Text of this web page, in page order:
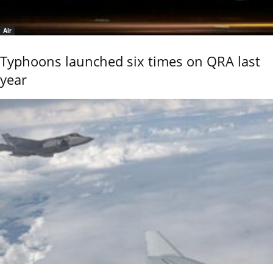
Air
Typhoons launched six times on QRA last
year